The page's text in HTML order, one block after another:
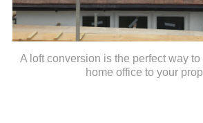
A loft conversion is the perfect way
home office to your